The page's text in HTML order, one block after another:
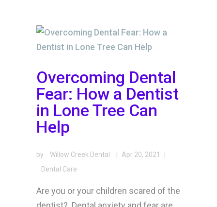
Overcoming Dental
Fear: How a Dentist
in Lone Tree Can
Help
by Willow Creek Dental Apr 20, 2021
Dental Care
Are you or your children scared of the